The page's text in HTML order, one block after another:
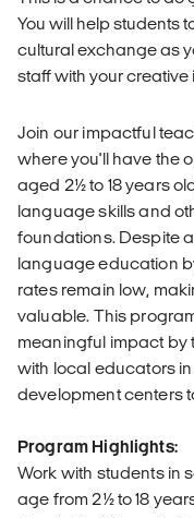
You will help students
cultural exchange as
staff with your creative
Join our impactful
where you'll have the
aged 2½ to 18 years
language skills and
foundations. Despite
language education
rates remain low,
valuable. This
meaningful impact by
with local educators
development centers
Program Highlights:
Work with students in
age from 2½ to 18